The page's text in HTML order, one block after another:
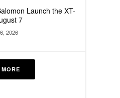
Launch the XT-
7
2026